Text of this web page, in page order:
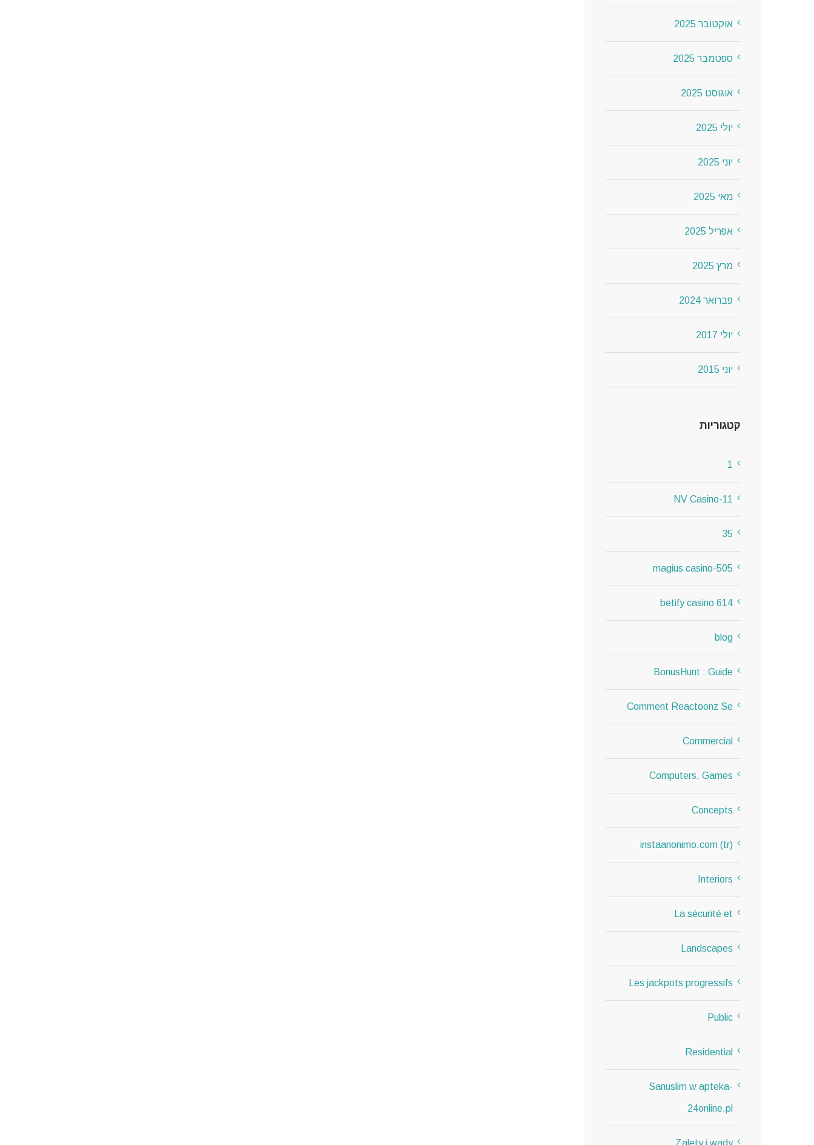
אוקטובר 2025
ספטמבר 2025
אוגוסט 2025
יולי 2025
יוני 2025
מאי 2025
אפריל 2025
מרץ 2025
פברואר 2024
יולי 2017
יוני 2015
קטגוריות
1
11-NV Casino
35
505-magius casino
614 betify casino
blog
BonusHunt : Guide
Comment Reactoonz Se
Commercial
Computers, Games
Concepts
instaanonimo.com (tr)
Interiors
La sécurité et
Landscapes
Les jackpots progressifs
Public
Residential
Sanuslim w apteka-
24online.pl
Zalety i wady